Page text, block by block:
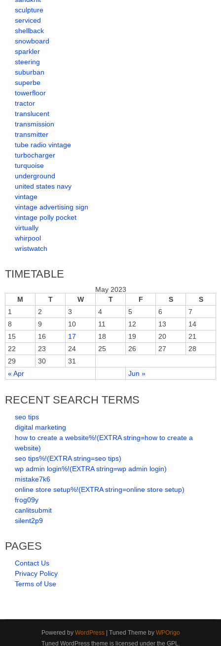
sculpture
serviced
shellback
snowboard
sparkler
steering
suburban
superbe
towerfloor
tractor
translucent
transmission
transmitter
tube radio vintage
turbocharger
turquoise
underground
united states navy
vintage
vintage advertising sign
vintage polly pocket
virtually
whirpool
wristwatch
TIMETABLE
May 2023
M
T W T F S S
« Apr Jun »
1 2 3 4 5 6
7
8
9 10 11 12 13
14
15
16 17 18 19 20
21
22
23 24 25 26 27
28
29
30 31
RECENT SEARCH TERMS
seo tips
digital marketing
how to create a website%!(EXTRA string=how to create a
website)
seo tips%!(EXTRA string=seo tips)
wp admin login%!(EXTRA string=wp admin login)
mistake7k6
online store setup%!(EXTRA string=online store setup)
frog09y
canlitsubmit
silent2p9
PAGES
Contact Us
Privacy Policy
Terms of Use
Powered by WordPress| Tuned Theme by WPOrigo
Tuned WordPress theme is licensed under the GPL.